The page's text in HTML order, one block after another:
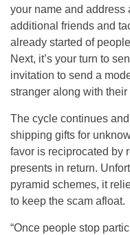
your name and address
additional friends and
already started of
Next, it’s your turn to
invitation to send a
stranger along with
The cycle continues
shipping gifts for
favor is reciprocated by
presents in return.
pyramid schemes, it
to keep the scam afloat.
“Once people stop